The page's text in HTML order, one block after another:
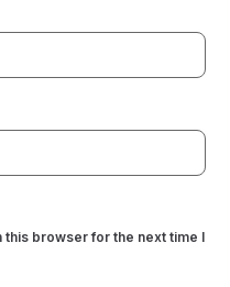
this browser for the next time I